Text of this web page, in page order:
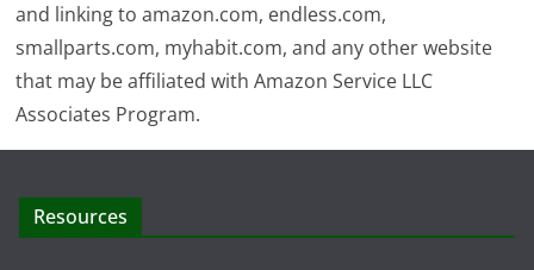
and linking to amazon.com, endless.com,
smallparts.com, myhabit.com, and any other website
that may be affiliated with Amazon Service LLC
Associates Program.
Resources